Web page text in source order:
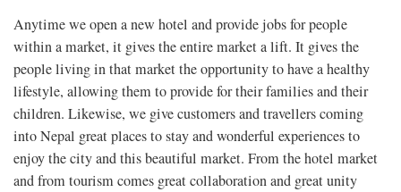
Anytime we open a new hotel and provide jobs for people
within a market, it gives the entire market a lift. It gives the
people living in that market the opportunity to have a healthy
lifestyle, allowing them to provide for their families and their
children. Likewise, we give customers and travellers coming
into Nepal great places to stay and wonderful experiences to
enjoy the city and this beautiful market. From the hotel market
and from tourism comes great collaboration and great unity